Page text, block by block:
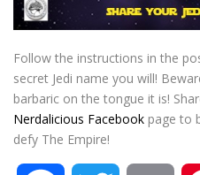
Follow the instructions in the
secret Jedi name you will!
barbaric on the tongue it is!
Nerdalicious Facebook page to
defy The Empire!